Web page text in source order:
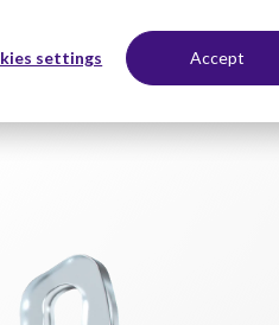
settings Accept